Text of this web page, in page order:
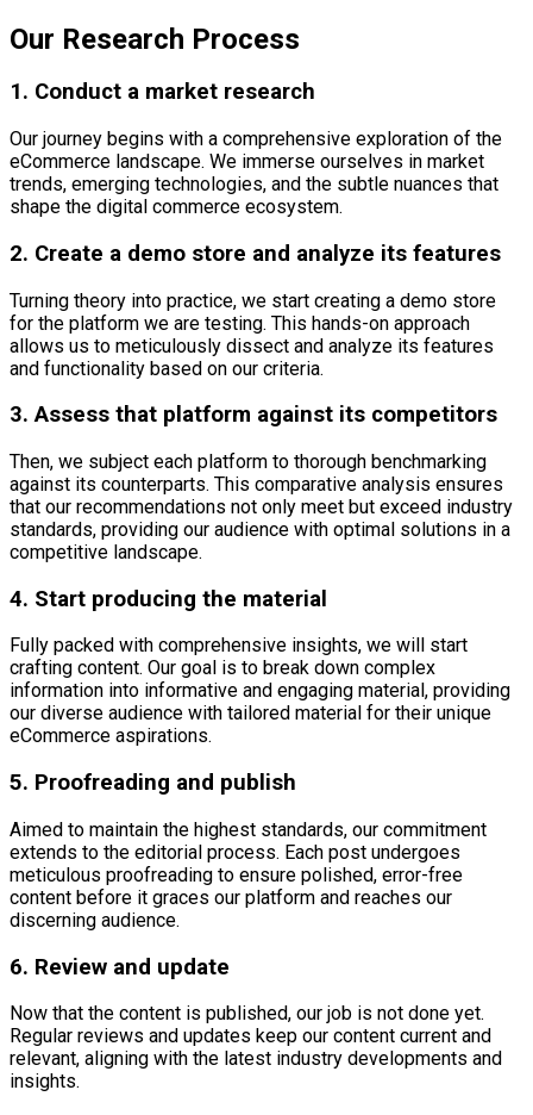
Our Research Process
1. Conduct a market research
Our journey begins with a comprehensive exploration of the
eCommerce landscape. We immerse ourselves in market
trends, emerging technologies, and the subtle nuances that
shape the digital commerce ecosystem.
2. Create a demo store and analyze its features
Turning theory into practice, we start creating a demo store
for the platform we are testing. This hands-on approach
allows us to meticulously dissect and analyze its features
and functionality based on our criteria.
3. Assess that platform against its competitors
Then, we subject each platform to thorough benchmarking
against its counterparts. This comparative analysis ensures
that our recommendations not only meet but exceed industry
standards, providing our audience with optimal solutions in a
competitive landscape.
4. Start producing the material
Fully packed with comprehensive insights, we will start
crafting content. Our goal is to break down complex
information into informative and engaging material, providing
our diverse audience with tailored material for their unique
eCommerce aspirations.
5. Proofreading and publish
Aimed to maintain the highest standards, our commitment
extends to the editorial process. Each post undergoes
meticulous proofreading to ensure polished, error-free
content before it graces our platform and reaches our
discerning audience.
6. Review and update
Now that the content is published, our job is not done yet.
Regular reviews and updates keep our content current and
relevant, aligning with the latest industry developments and
insights.